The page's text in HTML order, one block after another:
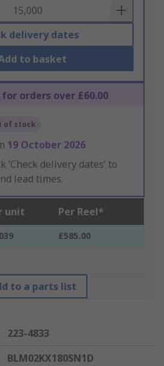
delivery dates
to basket
for orders over £60.00
of stock
19 October 2026
‘Check delivery dates’ to
lead times.
unit Per Reel*
£585.00
to a parts list
223-4833
BLM02KX180SN1D